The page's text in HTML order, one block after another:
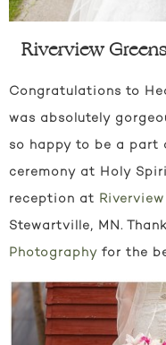
Riverview
Congratulations to
was absolutely
so happy to be a part
ceremony at Holy
reception at
Stewartville, MN.
Photography for the